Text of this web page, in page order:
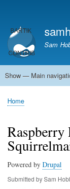
account
menu
Sam
Main
Show — Main
Home
Kodi server
Raspberry Pi Email
Tutorials
About This Site
Get In Touch
Breadcrumb
Home
Raspberry
Powered by Drupal
Submitted bySam